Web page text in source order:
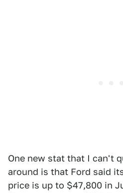
One new stat that I can't
around is that Ford said
price is up to $47,800 in